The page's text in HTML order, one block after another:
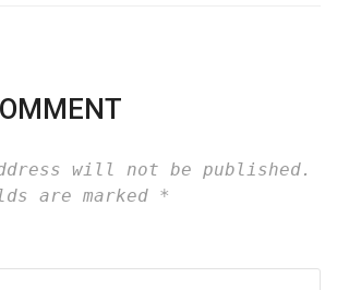
will not be published.
are marked *